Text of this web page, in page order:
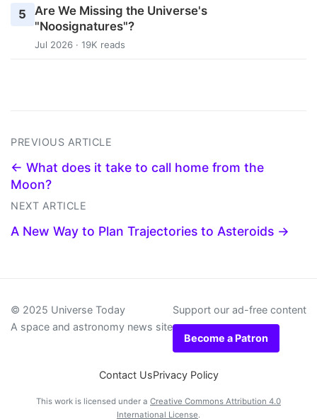
5
Are We Missing the Universe's
"Noosignatures"?
Jul 2026 · 19K reads
PREVIOUS ARTICLE
← What does it take to call home from the
Moon?
NEXT ARTICLE
A New Way to Plan Trajectories to Asteroids →
© 2025 Universe Today
A space and astronomy news site
Support our ad-free content
Become a Patron
Contact UsPrivacy Policy
This work is licensed under a Creative Commons Attribution 4.0
International License.